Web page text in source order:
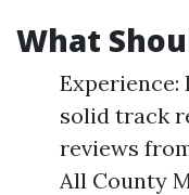
What
solid track
reviews
All County